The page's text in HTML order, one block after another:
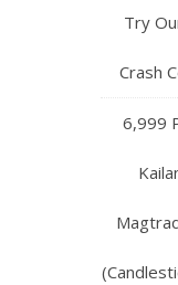
Try
Crash
6,999